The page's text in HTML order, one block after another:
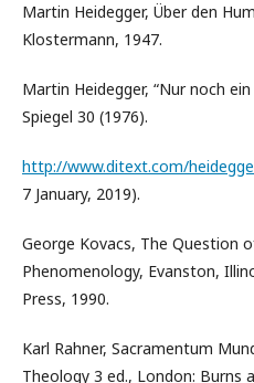
Martin Heidegger, Über den
Klostermann, 1947.
Martin Heidegger, “Nur noch
Spiegel 30 (1976).
http://www.ditext.com/
7 January, 2019).
George Kovacs, The Question
Phenomenology, Evanston,
Press, 1990.
Karl Rahner, Sacramentum
Theology 3 ed., London: Burns